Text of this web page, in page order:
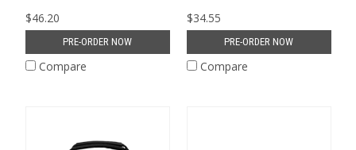
$46.20
PRE-ORDER NOW
Compare
$34.55
PRE-ORDER NOW
Compare